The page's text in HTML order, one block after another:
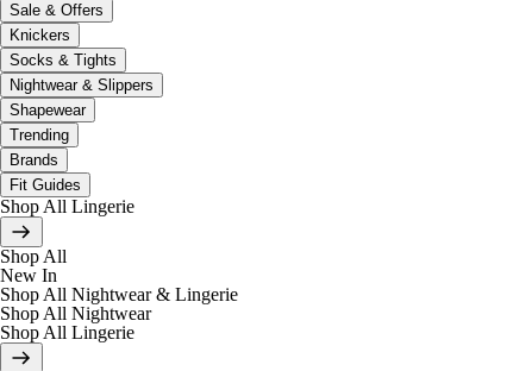
Sale & Offers
Knickers
Socks & Tights
Nightwear & Slippers
Shapewear
Trending
Brands
Fit Guides
Shop All Lingerie
Shop All
New In
Shop All Nightwear & Lingerie
Shop All Nightwear
Shop All Lingerie